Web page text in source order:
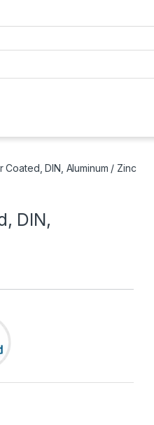
DIN, Aluminum / Zinc
DIN,